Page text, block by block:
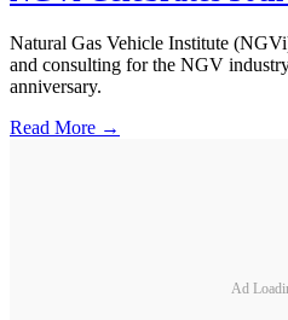
Natural Gas Vehicle Institute
and consulting for the NGV
anniversary.
Read More →
Ad